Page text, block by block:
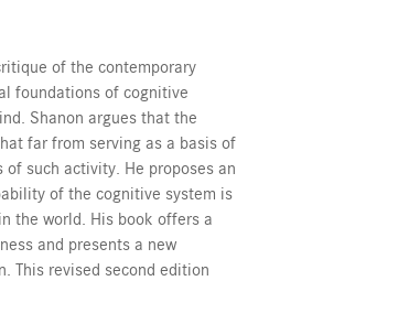
of the contemporary
foundations of cognitive
Shanon argues that the
far from serving as a basis of
such activity. He proposes an
of the cognitive system is
the world. His book offers a
and presents a new
This revised second edition